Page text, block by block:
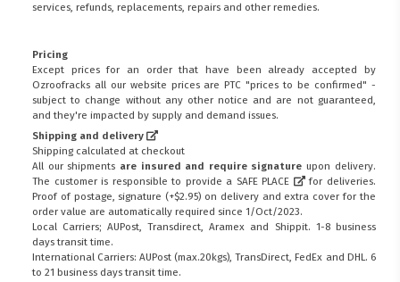
services, refunds, replacements, repairs and other remedies.
Pricing
Except prices for an order that have been already accepted by
Ozroofracks all our website prices are PTC "prices to be confirmed" -
subject to change without any other notice and are not guaranteed,
and they're impacted by supply and demand issues.
Shipping and delivery
Shipping calculated at checkout
All our shipments are insured and require signature upon delivery.
The customer is responsible to provide a SAFE PLACE
for deliveries.
Proof of postage, signature (+$2.95) on delivery and extra cover for the
order value are automatically required since 1/Oct/2023.
Local Carriers; AUPost, Transdirect, Aramex and Shippit. 1-8 business
days transit time.
International Carriers: AUPost (max.20kgs), TransDirect, FedEx and DHL. 6
to 21 business days transit time.